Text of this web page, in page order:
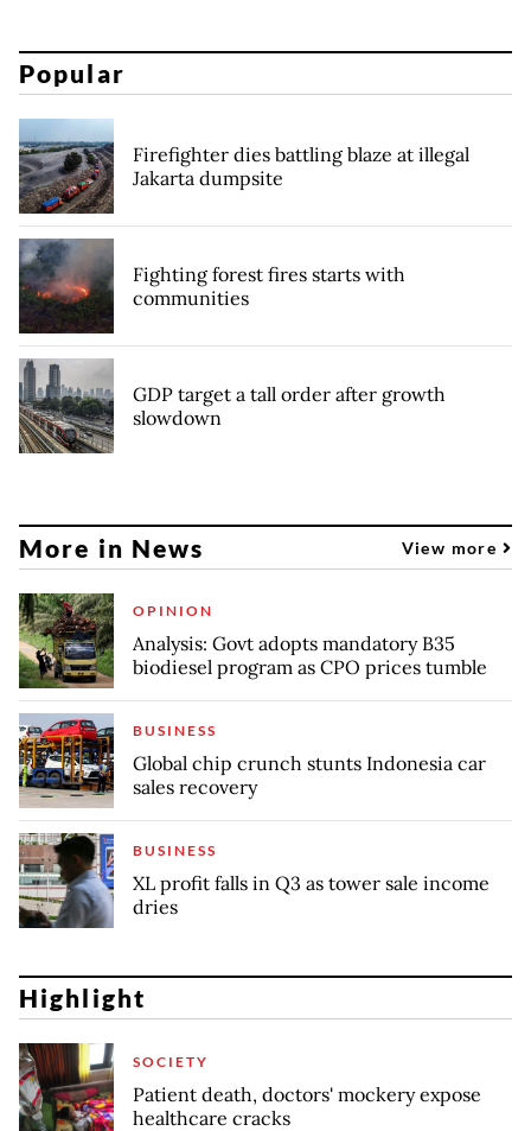
Popular
Firefighter dies battling blaze at illegal
Jakarta dumpsite
Fighting forest fires starts with
communities
GDP target a tall order after growth
slowdown
More in News View more
OPINION
Analysis: Govt adopts mandatory B35
biodiesel program as CPO prices tumble
BUSINESS
Global chip crunch stunts Indonesia car
sales recovery
BUSINESS
XL profit falls in Q3 as tower sale income
dries
Highlight
SOCIETY
Patient death, doctors' mockery expose
healthcare cracks